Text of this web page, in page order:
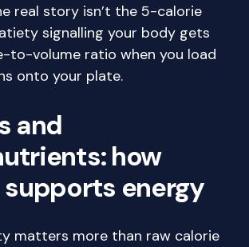
real story isn’t the 5-calorie
signalling your body gets
to-volume ratio when you load
onto your plate.
and
how
supports energy
matters more than raw calorie